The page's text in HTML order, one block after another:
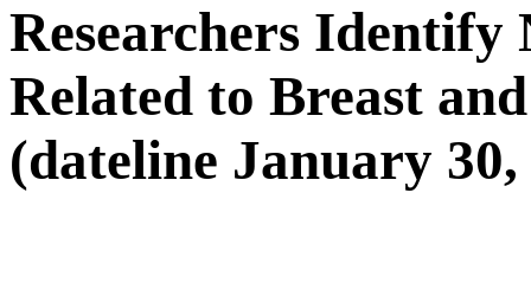
Researchers Identify
Related to Breast
(dateline January 30,